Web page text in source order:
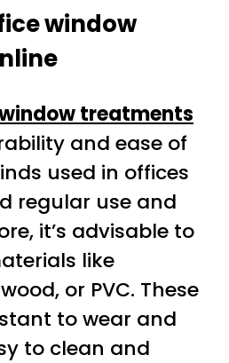
window
treatments
and ease of
used in offices
regular use and
it’s advisable to
like
or PVC. These
to wear and
to clean and